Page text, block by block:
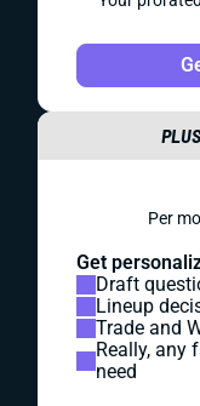
Per
Get
Draft
Lineup
Trade and
Really, any
need